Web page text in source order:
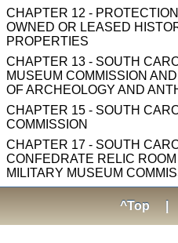
CHAPTER 12 -
OWNED OR LEASED
PROPERTIES
CHAPTER 13 - SOUTH
MUSEUM COMMISSION
OF ARCHEOLOGY AND
CHAPTER 15 - SOUTH
COMMISSION
CHAPTER 17 - SOUTH
CONFEDRATE RELIC
MILITARY MUSEUM
^Top